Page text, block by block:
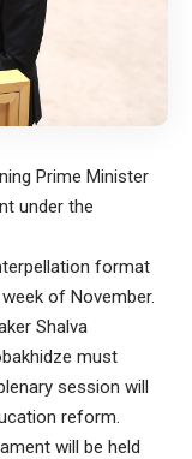
Prime Minister
under the
format
of November.
Shalva
must
session will
reform.
will be held